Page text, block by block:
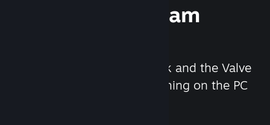
Experience Steam
We created the Steam Deck and the Valve
Index headset to make gaming on the PC